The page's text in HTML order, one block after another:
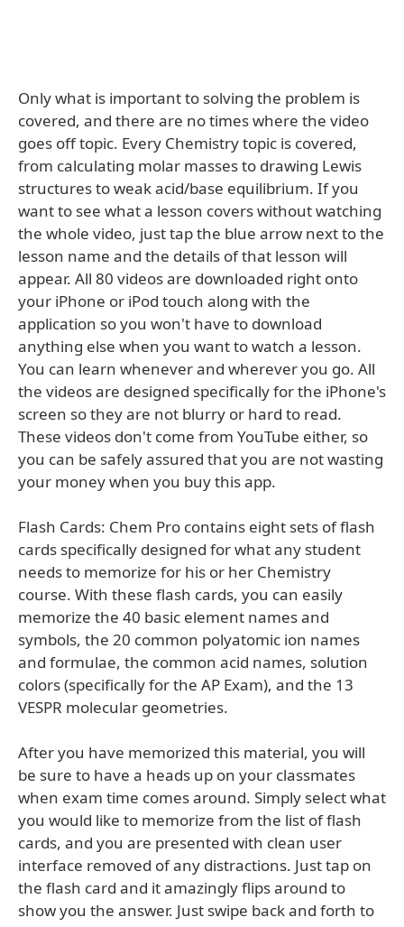
Only what is important to solving the problem is
covered, and there are no times where the video
goes off topic. Every Chemistry topic is covered,
from calculating molar masses to drawing Lewis
structures to weak acid/base equilibrium. If you
want to see what a lesson covers without watching
the whole video, just tap the blue arrow next to the
lesson name and the details of that lesson will
appear. All 80 videos are downloaded right onto
your iPhone or iPod touch along with the
application so you won't have to download
anything else when you want to watch a lesson.
You can learn whenever and wherever you go. All
the videos are designed specifically for the iPhone's
screen so they are not blurry or hard to read.
These videos don't come from YouTube either, so
you can be safely assured that you are not wasting
your money when you buy this app.
Flash Cards: Chem Pro contains eight sets of flash
cards specifically designed for what any student
needs to memorize for his or her Chemistry
course. With these flash cards, you can easily
memorize the 40 basic element names and
symbols, the 20 common polyatomic ion names
and formulae, the common acid names, solution
colors (specifically for the AP Exam), and the 13
VESPR molecular geometries.
After you have memorized this material, you will
be sure to have a heads up on your classmates
when exam time comes around. Simply select what
you would like to memorize from the list of flash
cards, and you are presented with clean user
interface removed of any distractions. Just tap on
the flash card and it amazingly flips around to
show you the answer. Just swipe back and forth to